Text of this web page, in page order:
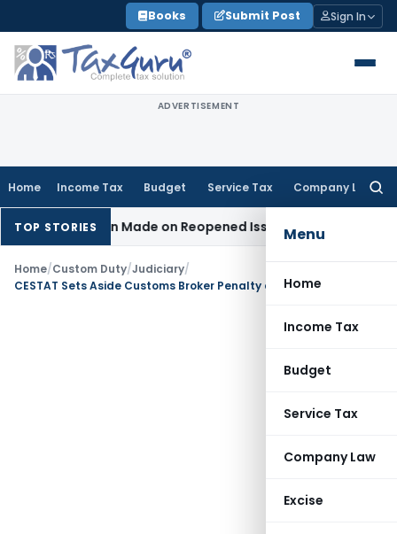
to
content
Books Submit Post Sign In
ADVERTISEMENT
Home Income Tax Budget Service Tax Company Law
Menu
Home
Income Tax
Budget
Service Tax
Company Law
Excise
TOP STORIES
Addition Made on Reopened IssueIncome Tax BSNL VRS-
Home/Custom Duty/Judiciary/